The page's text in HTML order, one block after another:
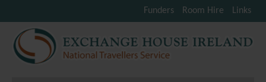
Funders Room Hire Links